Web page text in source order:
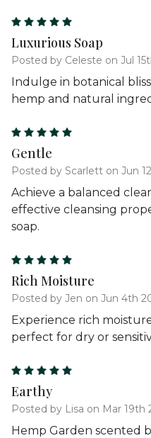
Luxurious Soap
Posted by Celeste on Jul
Indulge in botanical
hemp and natural
Gentle
Posted by Scarlett on Jun
Achieve a balanced
effective cleansing
soap.
Rich Moisture
Posted by Jen on Jun 4th
Experience rich
perfect for dry or
Earthy
Posted by Lisa on Mar 19th
Hemp Garden scented